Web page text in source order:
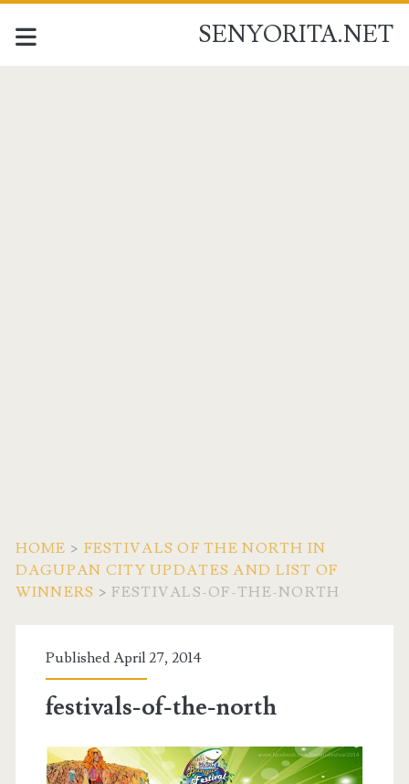
SENYORITA.NET
HOME > FESTIVALS OF THE NORTH IN
DAGUPAN CITY UPDATES AND LIST OF
WINNERS >FESTIVALS-OF-THE-NORTH
Published April 27, 2014
festivals-of-the-north